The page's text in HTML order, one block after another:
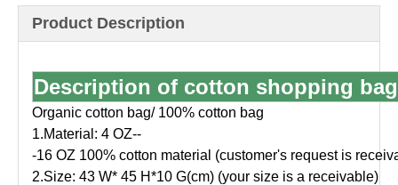
Product Description
Description of cotton shopping bag
Organic cotton bag/ 100% cotton bag
1.Material: 4 OZ--
-16 OZ 100% cotton material (customer's request is
2.Size: 43 W* 45 H*10 G(cm) (your size is a receivable)